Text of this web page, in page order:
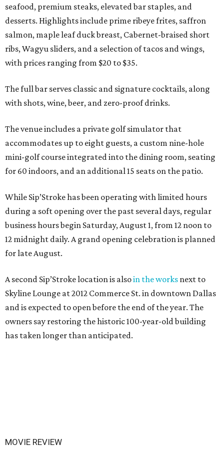
seafood, premium steaks, elevated bar staples, and
desserts. Highlights include prime ribeye frites, saffron
salmon, maple leaf duck breast, Cabernet-braised short
ribs, Wagyu sliders, and a selection of tacos and wings,
with prices ranging from $20 to $35.
The full bar serves classic and signature cocktails, along
with shots, wine, beer, and zero-proof drinks.
The venue includes a private golf simulator that
accommodates up to eight guests, a custom nine-hole
mini-golf course integrated into the dining room, seating
for 60 indoors, and an additional 15 seats on the patio.
While Sip’Stroke has been operating with limited hours
during a soft opening over the past several days, regular
business hours begin Saturday, August 1, from 12 noon to
12 midnight daily. A grand opening celebration is planned
for late August.
A second Sip’Stroke location is alsoin the works next to
Skyline Lounge at 2012 Commerce St. in downtown Dallas
and is expected to open before the end of the year. The
owners say restoring the historic 100-year-old building
has taken longer than anticipated.
MOVIE REVIEW